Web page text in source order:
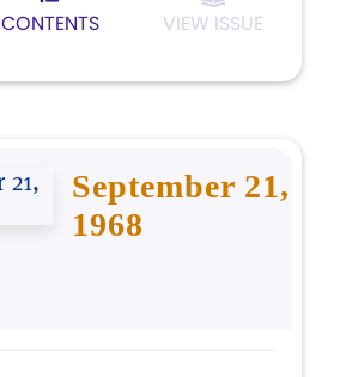
CONTENTS VIEW ISSUE
September 21,
1968